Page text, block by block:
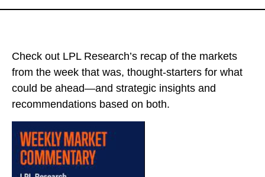
Check out LPL Research’s recap of the markets
from the week that was, thought-starters for what
could be ahead—and strategic insights and
recommendations based on both.